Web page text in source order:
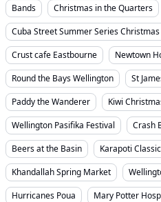
Bands
Christmas in the Quarters
Cuba Street Summer Series
Crust cafe Eastbourne
Newtown
Round the Bays Wellington
St
Paddy the Wanderer
Kiwi
Wellington Pasifika Festival
Crash
Beers at the Basin
Karapoti Classic
Khandallah Spring Market
Hurricanes Poua
Mary Potter